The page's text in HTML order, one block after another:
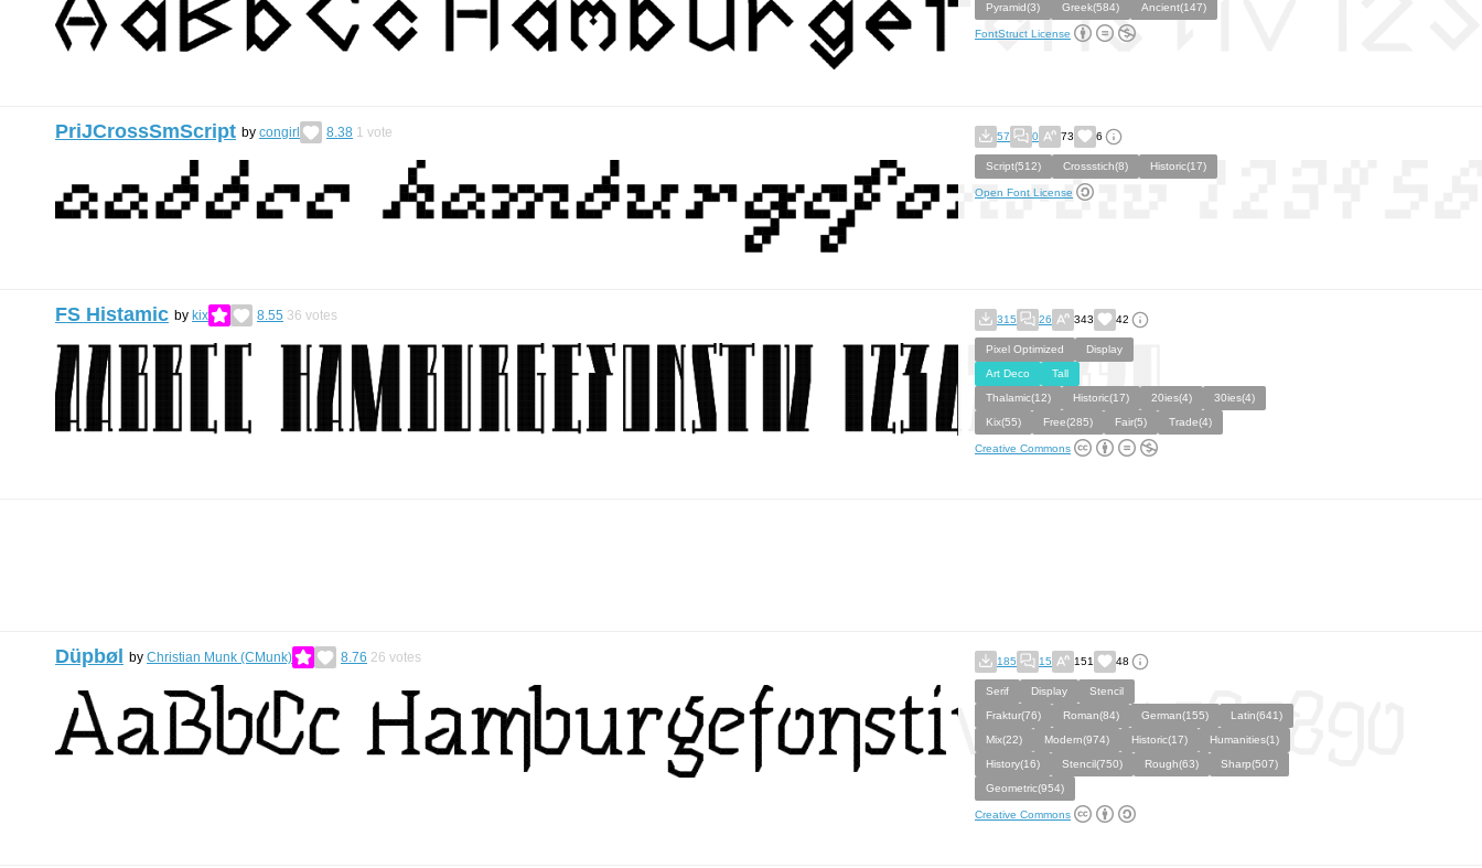
Pyramid(3)
Greek(584) Ancient(147)
FontStruct License
PriJCrossSmScript by congirl 8.38 1 vote 57 0 73 6
Script(512) Crossstich(8) Historic(17)
Open Font License
FS Histamic by kix 8.55 36 votes 315 26 343 42
Pixel Optimized
Display
Art Deco
Tall
Thalamic(12)
Historic(17) 20ies(4)
30ies(4)
Kix(55)
Free(285) Fair(5) Trade(4)
Creative Commons
Düpbøl by Christian Munk (CMunk) 8.76 26 votes 185 15 151 48
Serif Display
Stencil
Fraktur(76)
Roman(84) German(155)
Latin(641)
Mix(22)
Modern(974) Historic(17)
Humanities(1)
History(16)
Stencil(750) Rough(63)
Sharp(507)
Geometric(954)
Creative Commons